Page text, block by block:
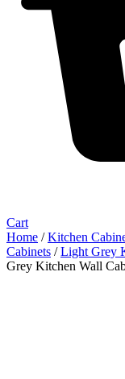
Cart
Home /Kitchen
Cabinets /Light Grey
Grey Kitchen Wall